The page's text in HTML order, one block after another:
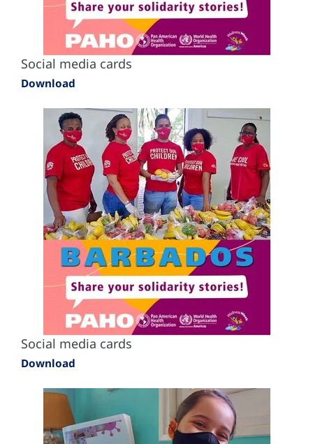
Social media cards
Download
Social media cards
Download